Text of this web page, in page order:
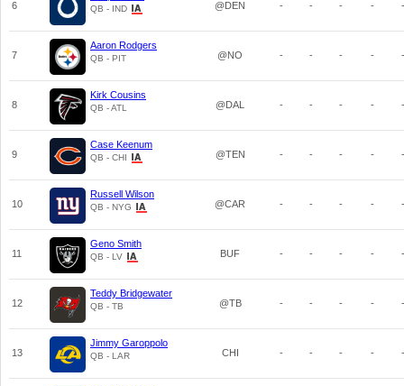
6 QB - IND @DEN - - - - -
7
Aaron Rodgers
QB - PIT @NO - - - - -
8
Kirk Cousins
QB - ATL @DAL - - - - -
9
Case Keenum
QB - CHI @TEN - - - - -
10
Russell Wilson
QB - NYG @CAR - - - - -
11
Geno Smith
QB - LV BUF - - - - -
12
Teddy Bridgewater
QB - TB @TB - - - - -
13
Jimmy Garoppolo
QB - LAR CHI - - - - -